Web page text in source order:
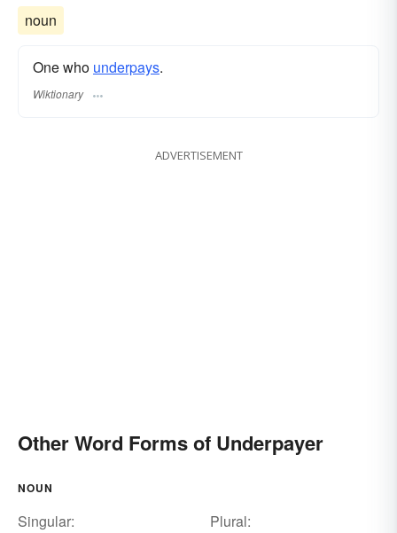
noun
One who underpays.
Wiktionary
ADVERTISEMENT
Other Word Forms of Underpayer
NOUN
Singular:
Plural: